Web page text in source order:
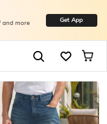
and more Get App